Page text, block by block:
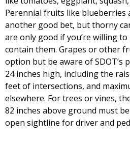
Perennial fruits like blueberries
another good bet, but thorny
are only good if you’re willing
contain them. Grapes or other
option but be aware of SDOT’s
24 inches high, including the
feet of intersections, and
elsewhere. For trees or vines,
82 inches above ground must
open sightline for driver and